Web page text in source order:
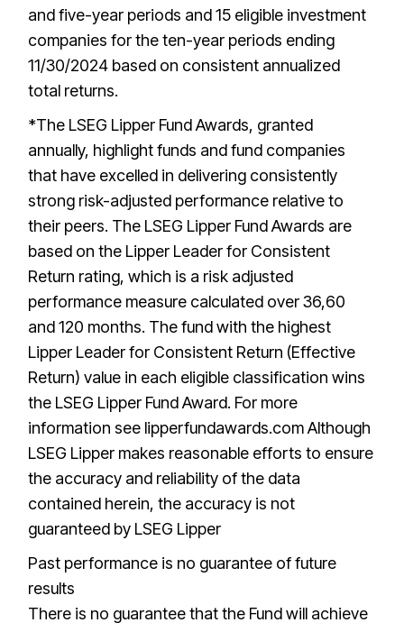
and five-year periods and 15 eligible investment
companies for the ten-year periods ending
11/30/2024 based on consistent annualized
total returns.
*The LSEG Lipper Fund Awards, granted
annually, highlight funds and fund companies
that have excelled in delivering consistently
strong risk-adjusted performance relative to
their peers. The LSEG Lipper Fund Awards are
based on the Lipper Leader for Consistent
Return rating, which is a risk adjusted
performance measure calculated over 36,60
and 120 months. The fund with the highest
Lipper Leader for Consistent Return (Effective
Return) value in each eligible classification wins
the LSEG Lipper Fund Award. For more
information see lipperfundawards.com Although
LSEG Lipper makes reasonable efforts to ensure
the accuracy and reliability of the data
contained herein, the accuracy is not
guaranteed by LSEG Lipper
Past performance is no guarantee of future
results
There is no guarantee that the Fund will achieve